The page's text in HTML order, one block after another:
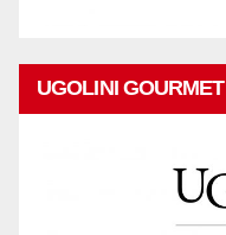
UGOLINI GOURMET